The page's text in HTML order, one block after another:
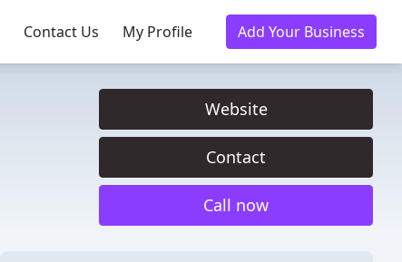
Contact Us My Profile Add Your Business
Website
Contact
Call now